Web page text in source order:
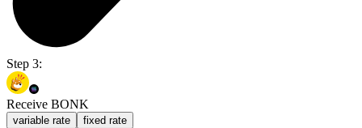
Step 3:
Receive BONK
variable rate fixed rate